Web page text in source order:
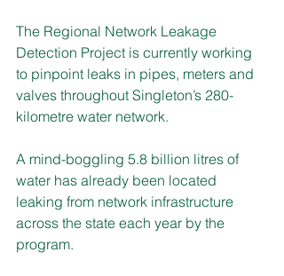
The Regional Network Leakage
Detection Project is currently working
to pinpoint leaks in pipes, meters and
valves throughout Singleton’s 280-
kilometre water network.
A mind-boggling 5.8 billion litres of
water has already been located
leaking from network infrastructure
across the state each year by the
program.